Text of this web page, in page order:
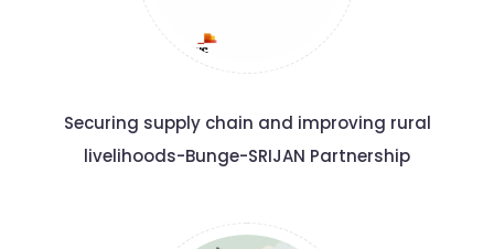
Securing supply chain and improving rural
livelihoods-Bunge-SRIJAN Partnership